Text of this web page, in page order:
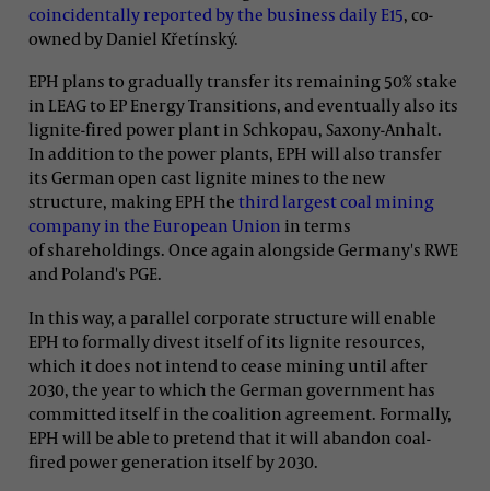
coincidentally reported by the business daily E15, co-
owned by Daniel Křetínský.
EPH plans to gradually transfer its remaining 50% stake
in LEAG to EP Energy Transitions, and eventually also its
lignite-fired power plant in Schkopau, Saxony-Anhalt.
In addition to the power plants, EPH will also transfer
its German open cast lignite mines to the new
structure, making EPH the third largest coal mining
company in the European Union in terms
of shareholdings. Once again alongside Germany's RWE
and Poland's PGE.
In this way, a parallel corporate structure will enable
EPH to formally divest itself of its lignite resources,
which it does not intend to cease mining until after
2030, the year to which the German government has
committed itself in the coalition agreement. Formally,
EPH will be able to pretend that it will abandon coal-
fired power generation itself by 2030.